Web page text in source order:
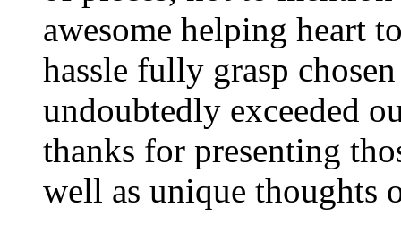
awesome helping heart
hassle fully grasp
undoubtedly exceeded
thanks for presenting
well as unique thoughts